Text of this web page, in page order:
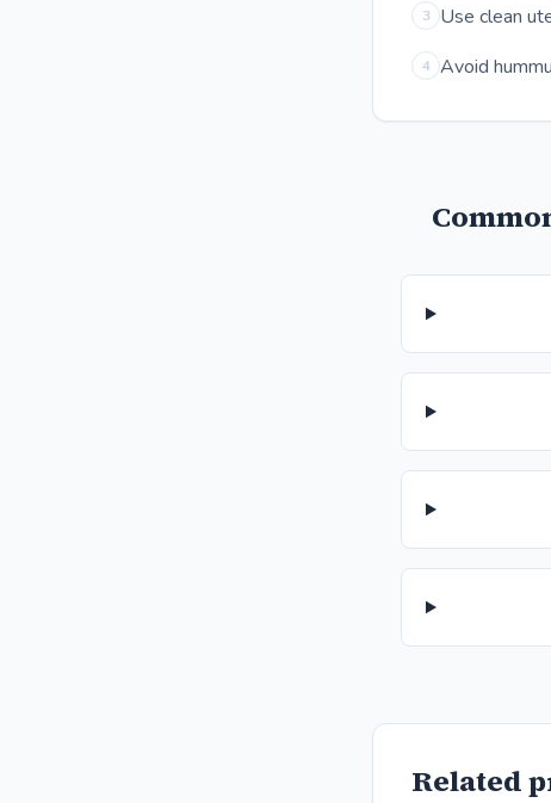
3 Use clean
4 Avoid
Related